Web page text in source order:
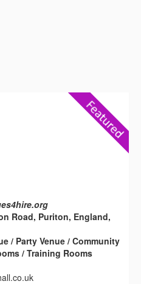
Road, Puriton, England,
/ Party Venue / Community
/ Training Rooms